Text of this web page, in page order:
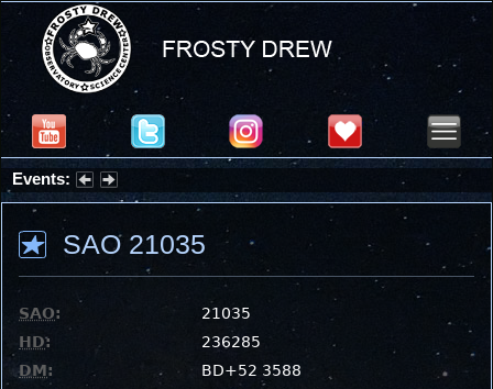
Events:
Partial Solar Eclipse 2026 : Wednesday, Aug 12, 2026
SAO 21035
SAO:
21035
HD:
236285
DM:
BD+52 3588